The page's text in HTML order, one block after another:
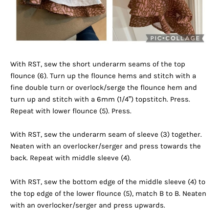
With RST, sew the short underarm seams of the top
flounce (6). Turn up the flounce hems and stitch with a
fine double turn or overlock/serge the flounce hem and
turn up and stitch with a 6mm (1/4”) topstitch. Press.
Repeat with lower flounce (5). Press.
With RST, sew the underarm seam of sleeve (3) together.
Neaten with an overlocker/serger and press towards the
back. Repeat with middle sleeve (4).
With RST, sew the bottom edge of the middle sleeve (4) to
the top edge of the lower flounce (5), match B to B. Neaten
with an overlocker/serger and press upwards.